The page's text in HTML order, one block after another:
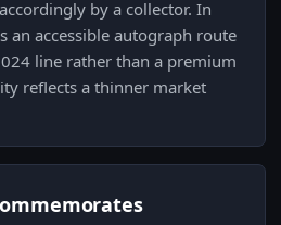
by a collector. In
an accessible autograph route
line rather than a premium
reflects a thinner market